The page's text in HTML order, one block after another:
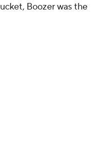
Boozer was the